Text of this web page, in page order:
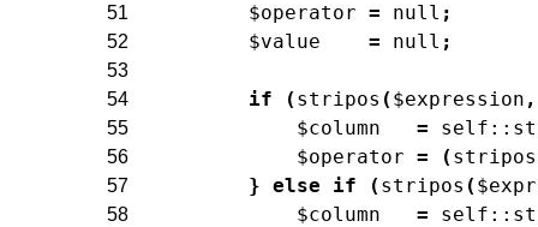
51 $operator = null ;
52 $value = null ;
53
54
if ( stripos ( $expression ,
55 $column = self ::
56 $operator = ( stripos
57 } else if ( stripos (
58 $column = self ::